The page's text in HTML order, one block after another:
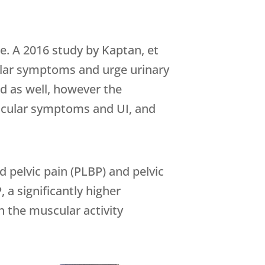
A 2016 study by Kaptan, et
symptoms and urge urinary
as well, however the
symptoms and UI, and
pain (PLBP) and pelvic
a significantly higher
the muscular activity